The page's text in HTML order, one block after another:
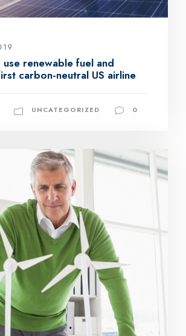
use renewable fuel and
carbon-neutral US airline
UNCATEGORIZED 0